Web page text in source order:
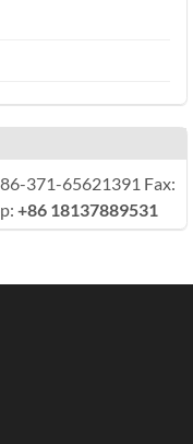
371-65621391 Fax:
+86 18137889531